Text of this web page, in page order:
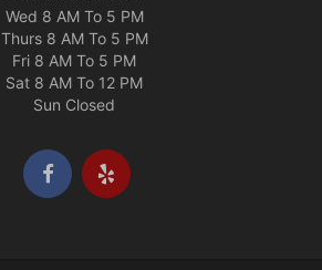
Wed 8 AM To 5 PM
Thurs 8 AM To 5 PM
Fri 8 AM To 5 PM
Sat 8 AM To 12 PM
Sun Closed